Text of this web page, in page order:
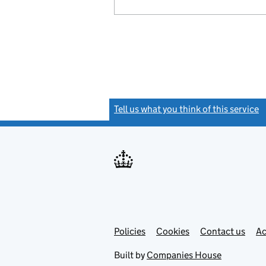
Tell us what you think of this service
Support links
PoliciesLink
in
Cookies Contact usLink
Built by Companies House